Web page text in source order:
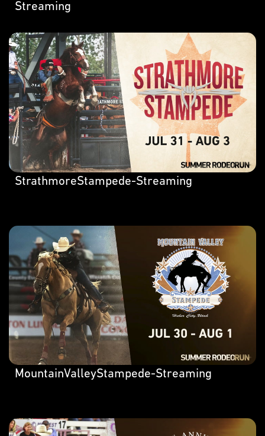
Streaming
StrathmoreStampede-Streaming
MountainValleyStampede-Streaming